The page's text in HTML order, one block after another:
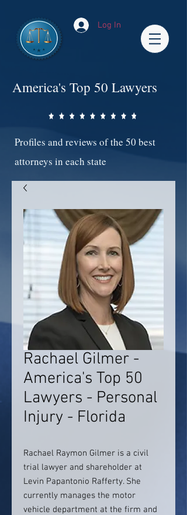
Log In
America's Top 50 Lawyers
Profiles and reviews of the 50 best
attorneys in each state
Rachael Gilmer -
America's Top 50
Lawyers - Personal
Injury - Florida
Rachael Raymon Gilmer is a civil
trial lawyer and shareholder at
Levin Papantonio Rafferty. She
currently manages the motor
vehicle department at the firm and